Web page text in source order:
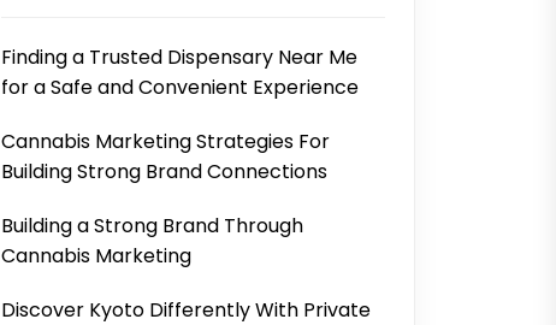
Finding a Trusted Dispensary Near Me
for a Safe and Convenient Experience
Cannabis Marketing Strategies For
Building Strong Brand Connections
Building a Strong Brand Through
Cannabis Marketing
Discover Kyoto Differently With Private